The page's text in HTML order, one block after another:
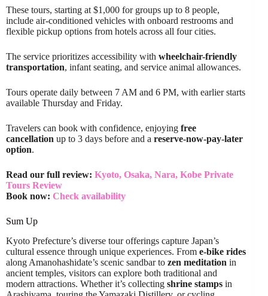
These tours, starting at $1,000 for groups up to 8 people,
include air-conditioned vehicles with onboard restrooms and
flexible pickup options from hotels across all four cities.
The service prioritizes accessibility with wheelchair-friendly
transportation, infant seating, and service animal allowances.
Tours operate daily between 7 AM and 6 PM, with earlier starts
available Thursday and Friday.
Travelers can book with confidence, enjoying free
cancellation up to 3 days before and a reserve-now-pay-later
option.
Read our full review: Kyoto, Osaka, Nara, Kobe Private
Tours Review
Book now: Check availability
Sum Up
Kyoto Prefecture’s diverse tour offerings capture Japan’s
cultural essence through unique experiences. From e-bike rides
along Amanohashidate’s scenic sandbar to zen meditation in
ancient temples, visitors can explore both traditional and
modern attractions. Whether it’s collecting shrine stamps in